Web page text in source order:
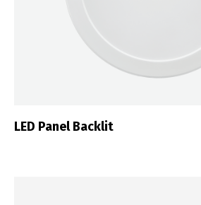
LED Panel Backlit